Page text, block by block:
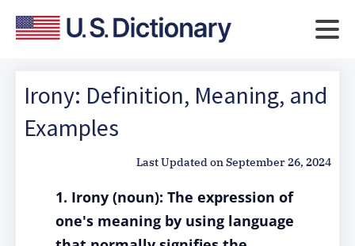
Irony: Definition, Meaning, and
Examples
Last Updated onSeptember 26, 2024
1. Irony (noun): The expression of
one's meaning by using language